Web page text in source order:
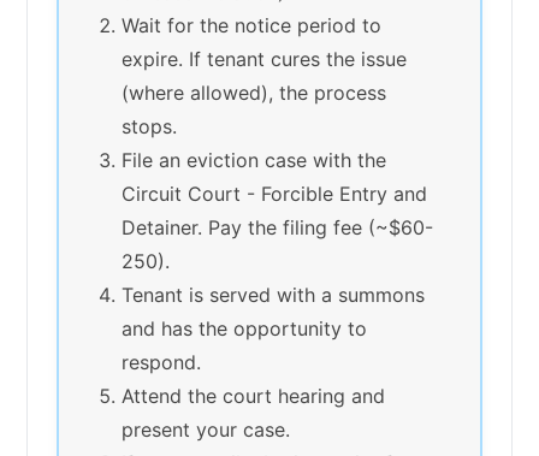
Wait for the notice period to
expire. If tenant cures the issue
(where allowed), the process
stops.
File an eviction case with the
Circuit Court - Forcible Entry and
Detainer. Pay the filing fee (~$60-
250).
Tenant is served with a summons
and has the opportunity to
respond.
Attend the court hearing and
present your case.